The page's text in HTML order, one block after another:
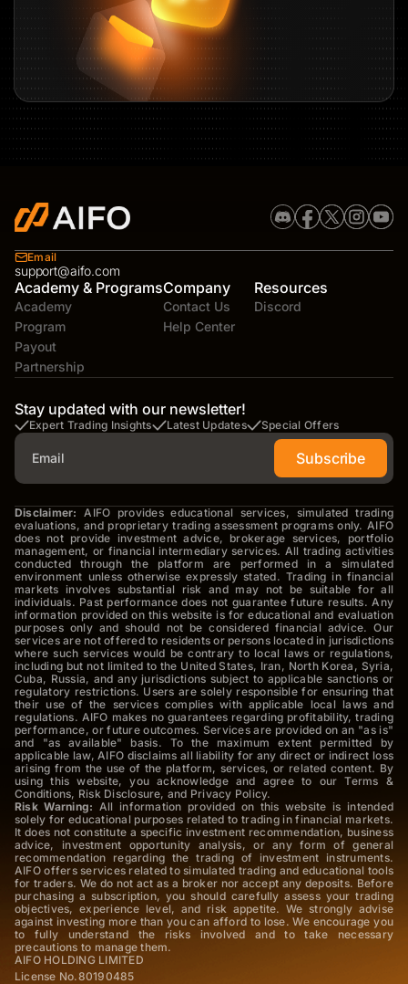
Email
support@aifo.com
Academy & Programs
Academy
Program
Payout
Partnership
Company
Contact Us
Help Center
Resources
Discord
Stay updated with our newsletter!
Expert Trading Insights Latest Updates Special Offers
Subscribe
Disclaimer: AIFO provides educational services, simulated trading
evaluations, and proprietary trading assessment programs only. AIFO
does not provide investment advice, brokerage services, portfolio
management, or financial intermediary services. All trading activities
conducted through the platform are performed in a simulated
environment unless otherwise expressly stated. Trading in financial
markets involves substantial risk and may not be suitable for all
individuals. Past performance does not guarantee future results. Any
information provided on this website is for educational and evaluation
purposes only and should not be considered financial advice. Our
services are not offered to residents or persons located in jurisdictions
where such services would be contrary to local laws or regulations,
including but not limited to the United States, Iran, North Korea, Syria,
Cuba, Russia, and any jurisdictions subject to applicable sanctions or
regulatory restrictions. Users are solely responsible for ensuring that
their use of the services complies with applicable local laws and
regulations. AIFO makes no guarantees regarding profitability, trading
performance, or future outcomes. Services are provided on an "as is"
and "as available" basis. To the maximum extent permitted by
applicable law, AIFO disclaims all liability for any direct or indirect loss
arising from the use of the platform, services, or related content. By
using this website, you acknowledge and agree to our Terms &
Conditions, Risk Disclosure, and Privacy Policy.
Risk Warning: All information provided on this website is intended
solely for educational purposes related to trading in financial markets.
It does not constitute a specific investment recommendation, business
advice, investment opportunity analysis, or any form of general
recommendation regarding the trading of investment instruments.
AIFO offers services related to simulated trading and educational tools
for traders. We do not act as a broker nor accept any deposits. Before
purchasing a subscription, you should carefully assess your trading
objectives, experience level, and risk appetite. We strongly advise
against investing more than you can afford to lose. We encourage you
to fully understand the risks involved and to take necessary
precautions to manage them.
AIFO HOLDING LIMITED
License No.80190485